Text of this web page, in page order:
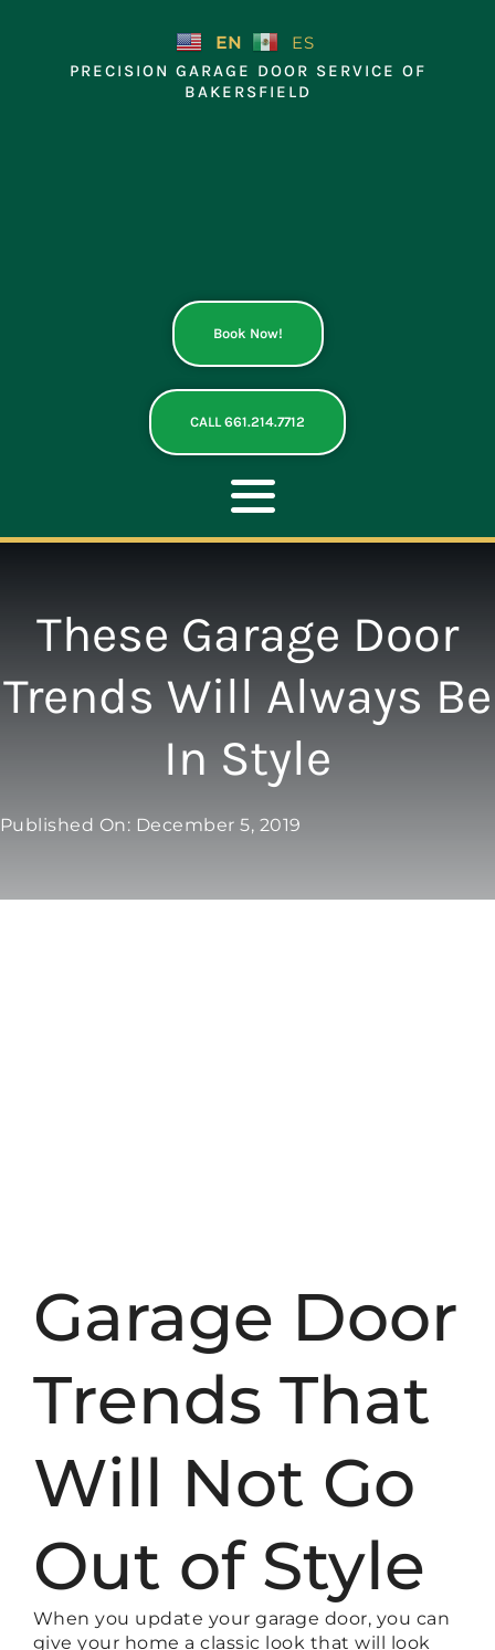
EN ES
PRECISION GARAGE DOOR SERVICE OF
BAKERSFIELD
Book Now!
CALL 661.214.7712
Toggle
Navigation
OPENERS
NEW DOORS
These Garage Door
Trends Will Always Be
In Style
Published On: December 5, 2019
Garage Door
Trends That
Will Not Go
Out of Style
When you update your garage door, you can
give your home a classic look that will look